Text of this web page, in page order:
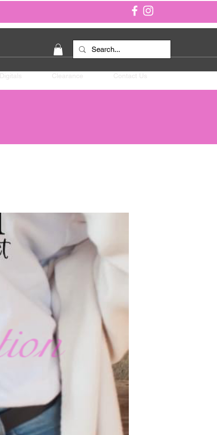
Digitals Clearance Contact Us